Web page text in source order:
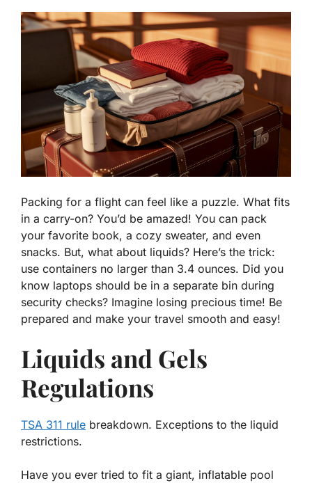
Packing for a flight can feel like a puzzle. What fits
in a carry-on? You’d be amazed! You can pack
your favorite book, a cozy sweater, and even
snacks. But, what about liquids? Here’s the trick:
use containers no larger than 3.4 ounces. Did you
know laptops should be in a separate bin during
security checks? Imagine losing precious time! Be
prepared and make your travel smooth and easy!
Liquids and Gels
Regulations
TSA 311 rule breakdown. Exceptions to the liquid
restrictions.
Have you ever tried to fit a giant, inflatable pool